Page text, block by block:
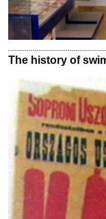
The history of